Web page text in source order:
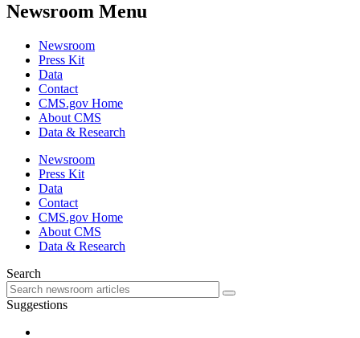
Newsroom Menu
Newsroom
Press Kit
Data
Contact
CMS.gov Home
About CMS
Data & Research
Newsroom
Press Kit
Data
Contact
CMS.gov Home
About CMS
Data & Research
Search
Suggestions